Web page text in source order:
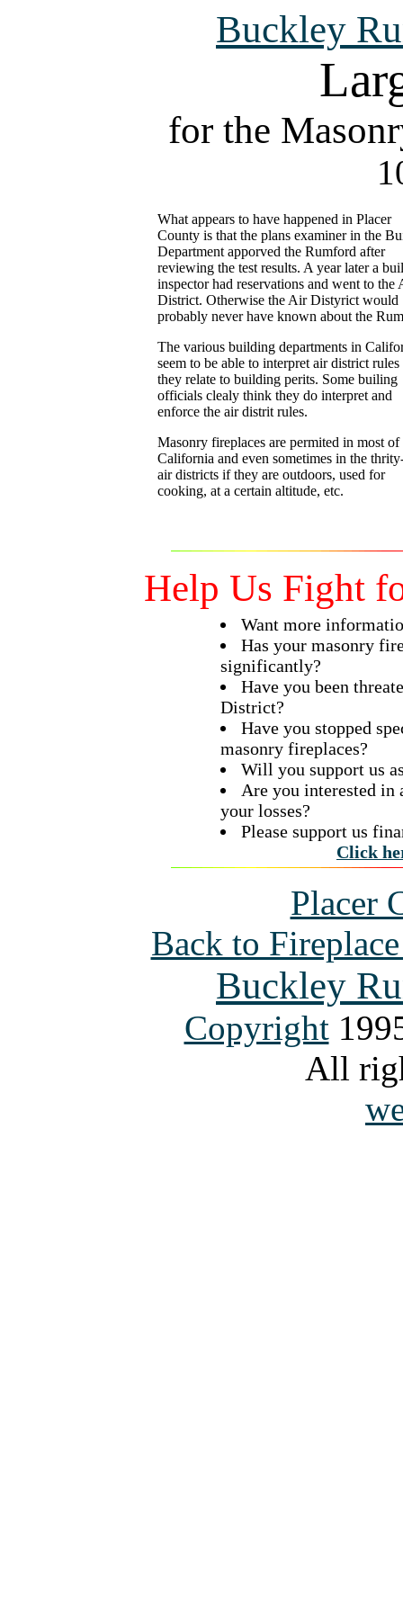
Buckley
for the
What appears to have happened in Placer
County is that the plans examiner in the
Department apporved the Rumford after
reviewing the test results. A year later a
inspector had reservations and went to the
District. Otherwise the Air Distyrict would
probably never have known about the
The various building departments in
seem to be able to interpret air district rules
they relate to building perits. Some builing
officials clealy think they do interpret and
enforce the air distrit rules.
Masonry fireplaces are permited in most of
California and even sometimes in the
air districts if they are outdoors, used for
cooking, at a certain altitude, etc.
Help Us Fight
Want more
Has your masonry
significantly?
Have you been
District?
Have you stopped
masonry fireplaces?
Will you support us
Are you interested in
your losses?
Please support us
Click
Placer
Back to
Buckley
Copyright
All